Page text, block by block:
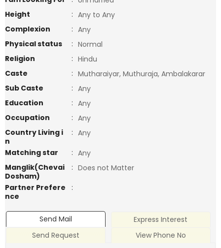
Height
: Any to Any
Complexion
: Any
Physical status
: Normal
Religion
: Hindu
Caste
: Mutharaiyar, Muthuraja, Ambalakarar
Sub Caste
: Any
Education
: Any
Occupation
: Any
Country Living i
n
: Any
Matching star
: Any
Manglik(Chevai
Dosham)
: Does not Matter
Partner Prefere
nce
:
Send Mail
Express Interest
Send Request
View Phone No